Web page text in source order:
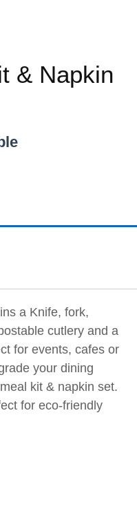
& Napkin
a Knife, fork,
cutlery and a
for events, cafes or
your dining
kit & napkin set.
for eco-friendly